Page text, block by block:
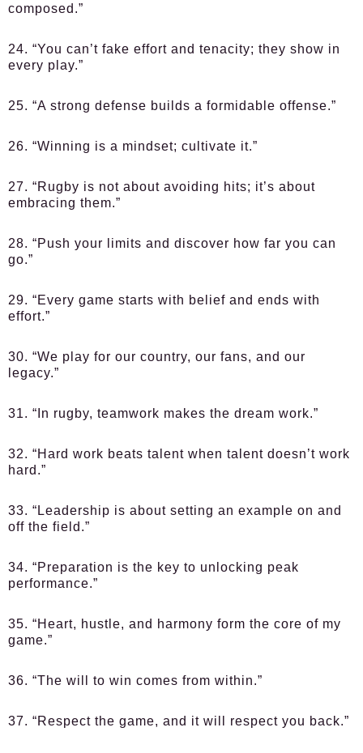
composed.”
24. “You can’t fake effort and tenacity; they show in
every play.”
25. “A strong defense builds a formidable offense.”
26. “Winning is a mindset; cultivate it.”
27. “Rugby is not about avoiding hits; it’s about
embracing them.”
28. “Push your limits and discover how far you can
go.”
29. “Every game starts with belief and ends with
effort.”
30. “We play for our country, our fans, and our
legacy.”
31. “In rugby, teamwork makes the dream work.”
32. “Hard work beats talent when talent doesn’t work
hard.”
33. “Leadership is about setting an example on and
off the field.”
34. “Preparation is the key to unlocking peak
performance.”
35. “Heart, hustle, and harmony form the core of my
game.”
36. “The will to win comes from within.”
37. “Respect the game, and it will respect you back.”